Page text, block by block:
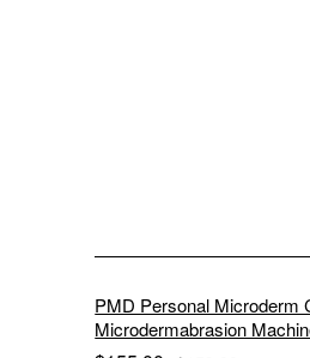
PMD Personal Microderm
Microdermabrasion